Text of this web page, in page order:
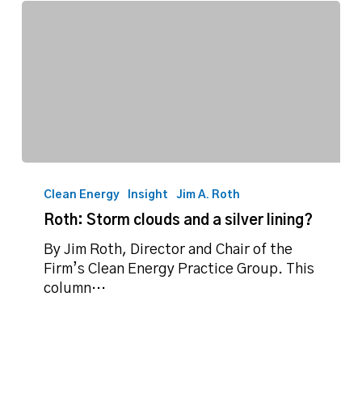
Storm
clouds
silver
lining?
Clean Energy Insight Jim A. Roth
Roth: Storm clouds and a silver lining?
By Jim Roth, Director and Chair of the
Firm’s Clean Energy Practice Group. This
column…